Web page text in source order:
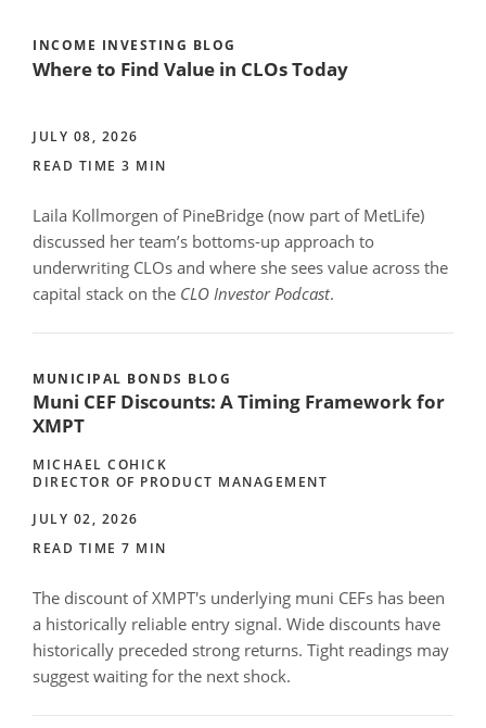
INCOME INVESTING BLOG
Where to Find Value in CLOs Today
JULY 08, 2026
READ TIME 3 MIN
Laila Kollmorgen of PineBridge (now part of MetLife)
discussed her team’s bottoms-up approach to
underwriting CLOs and where she sees value across the
capital stack on the CLO Investor Podcast.
MUNICIPAL BONDS BLOG
Muni CEF Discounts: A Timing Framework for
XMPT
MICHAEL COHICK
DIRECTOR OF PRODUCT MANAGEMENT
JULY 02, 2026
READ TIME 7 MIN
The discount of XMPT's underlying muni CEFs has been
a historically reliable entry signal. Wide discounts have
historically preceded strong returns. Tight readings may
suggest waiting for the next shock.